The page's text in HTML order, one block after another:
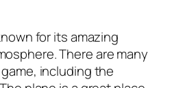
for its amazing
There are many
including the